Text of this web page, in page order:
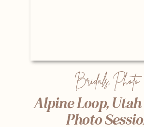
Alpine Loop,
Photo
Bridals,Photo